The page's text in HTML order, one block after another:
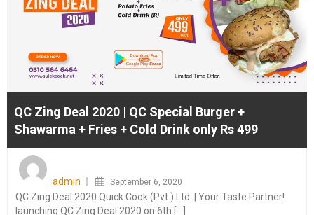
QC Zing Deal 2020 | QC Special Burger +
Shawarma + Fries + Cold Drink only Rs 499
admin
September 6, 2020
QC Zing Deal 2020 Quick Cook (Pvt.) Ltd. | Your Taste Partner!
launching QC Zing Deal 2020 on 6th [...]